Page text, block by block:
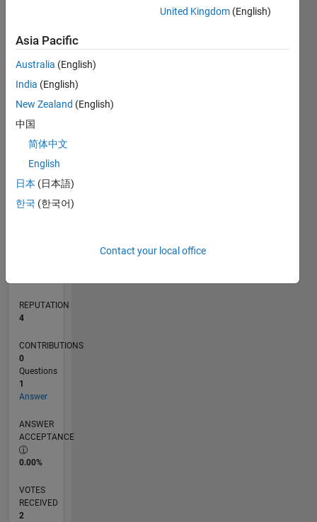
CONTRIBUTIONS L
-2
-1
1
2
3
TIMELINE
REPUTATION
4
CONTRIBUTIONS
0
Questions
1
Answer
ANSWER
ACCEPTANCE
0.00%
VOTES
RECEIVED
2
United Kingdom (English)
Asia Pacific
Australia (English)
India (English)
New Zealand (English)
中国
简体中文
English
日本 (日本語)
한국 (한국어)
Contact your local office